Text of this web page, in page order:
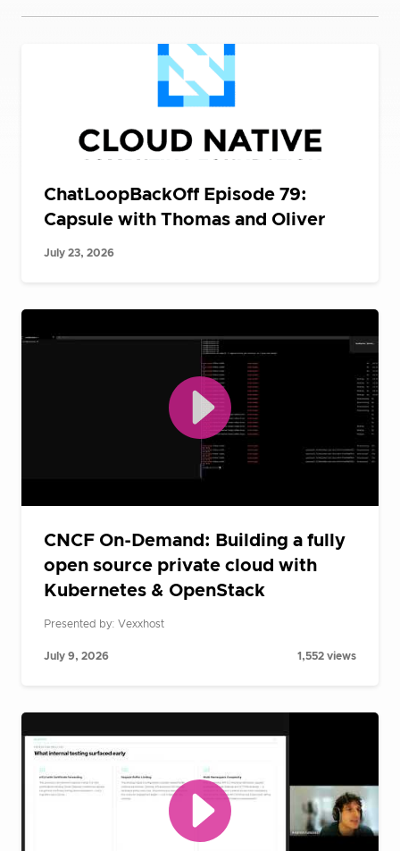
ChatLoopBackOff Episode 79:
Capsule with Thomas and Oliver
July 23, 2026
CNCF On-Demand: Building a fully
open source private cloud with
Kubernetes & OpenStack
Presented by: Vexxhost
July 9, 2026 1,552 views